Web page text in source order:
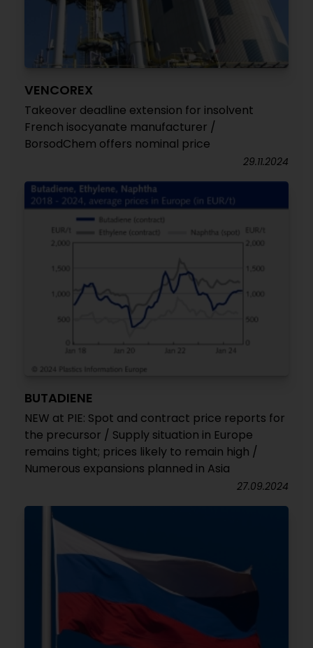
VENCOREX
Takeover deadline extension for insolvent
French isocyanate manufacturer /
BorsodChem offers nominal price
29.11.2024
BUTADIENE
NEW at PIE: Spot and contract price reports for
the precursor / Supply situation in Europe
remains tight; prices likely to remain high /
Numerous expansions planned in Asia
27.09.2024